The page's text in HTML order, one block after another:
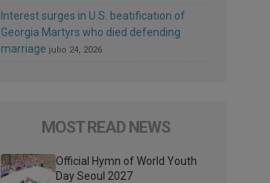
Interest surges in U.S. beatification of
Georgia Martyrs who died defending
marriage julio 24, 2026
MOST READ NEWS
Official Hymn of World Youth
Day Seoul 2027